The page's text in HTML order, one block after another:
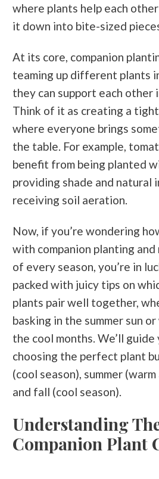
where plants help each
it down into bite-sized
At its core, companion
teaming up different plants
they can support each other
Think of it as creating a
where everyone brings
the table. For example,
benefit from being planted
providing shade and natural
receiving soil aeration.
Now, if you’re wondering
with companion planting
of every season, you’re in
packed with juicy tips on
plants pair well together,
basking in the summer sun
the cool months. We’ll
choosing the perfect plant
(cool season), summer
and fall (cool season).
Understanding
Companion Plant